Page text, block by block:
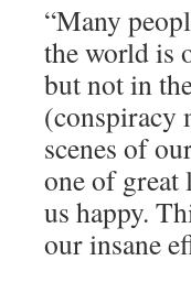
“Many
the world is
but not in
(conspiracy
scenes of
one of great
us happy.
our insane